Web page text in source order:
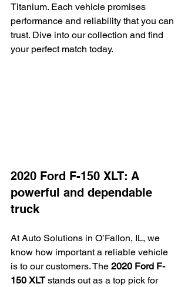
Titanium. Each vehicle promises
performance and reliability that you can
trust. Dive into our collection and find
your perfect match today.
2020 Ford F-150 XLT: A
powerful and dependable
truck
At Auto Solutions in O’Fallon, IL, we
know how important a reliable vehicle
is to our customers. The 2020 Ford F-
150 XLT stands out as a top pick for